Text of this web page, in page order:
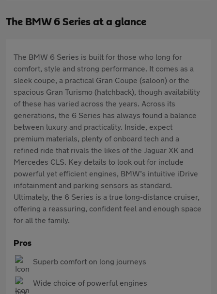
The BMW 6 Series at a glance
The BMW 6 Series is built for those who long for
comfort, style and strong performance. It comes as a
sleek coupe, a practical Gran Coupe (saloon) or the
spacious Gran Turismo (hatchback), though availability
of these has varied across the years. Across its
generations, the 6 Series has always found a balance
between luxury and practicality. Inside, expect
premium materials, plenty of onboard tech and a
refined ride that rivals the likes of the Jaguar XK and
Mercedes CLS. Key details to look out for include
powerful yet efficient engines, BMW’s intuitive iDrive
infotainment and parking sensors as standard.
Ultimately, the 6 Series is a true long-distance cruiser,
offering a reassuring, confident feel and enough space
for all the family.
Pros
Superb comfort on long journeys
Wide choice of powerful engines